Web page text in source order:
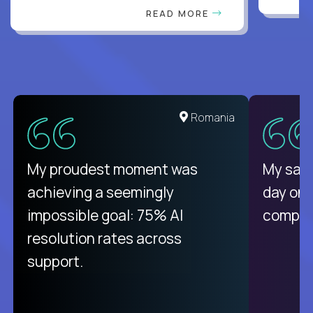
READ MORE
United States
There isn't another platform
purely focused on remote work
like Crossover. The integration
from recruitment to payday is
unique.
Romania
My proudest moment was
achieving a seemingly
impossible goal: 75% AI
resolution rates across
support.
My
day